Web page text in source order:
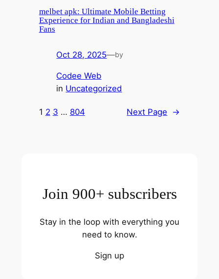
melbet apk: Ultimate Mobile Betting
Experience for Indian and Bangladeshi
Fans
Oct 28, 2025—by
Codee Web
in Uncategorized
1 2 3 … 804 Next Page →
Join 900+ subscribers
Stay in the loop with everything you
need to know.
Sign up